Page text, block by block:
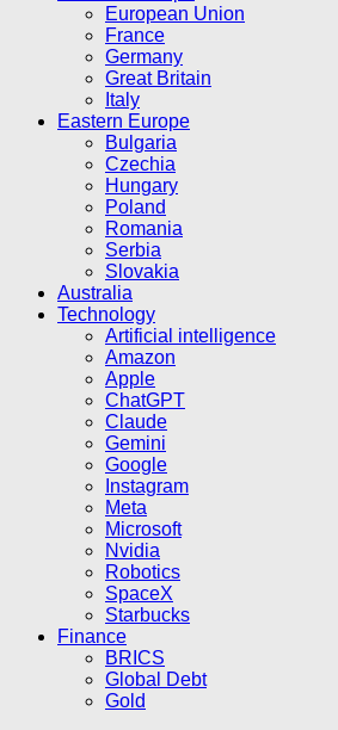
European Union
France
Germany
Great Britain
Italy
Eastern Europe
Bulgaria
Czechia
Hungary
Poland
Romania
Serbia
Slovakia
Australia
Technology
Artificial intelligence
Amazon
Apple
ChatGPT
Claude
Gemini
Google
Instagram
Meta
Microsoft
Nvidia
Robotics
SpaceX
Starbucks
Finance
BRICS
Global Debt
Gold